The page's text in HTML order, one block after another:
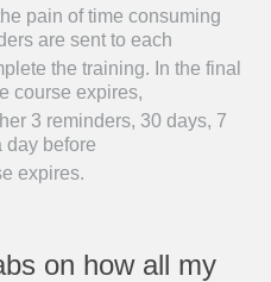
pain of time consuming
are sent to each
the training. In the final
course expires,
3 reminders, 30 days, 7
day before
expires.
on how all my